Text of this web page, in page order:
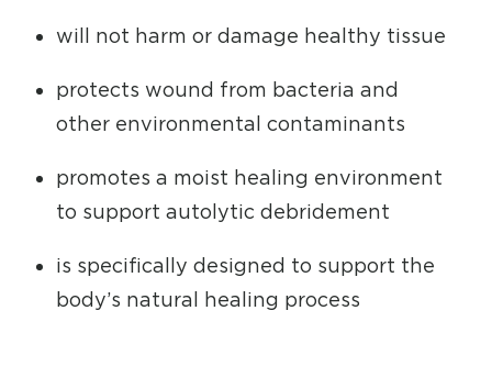
will not harm or damage healthy tissue
protects wound from bacteria and
other environmental contaminants
promotes a moist healing environment
to support autolytic debridement
is specifically designed to support the
body’s natural healing process